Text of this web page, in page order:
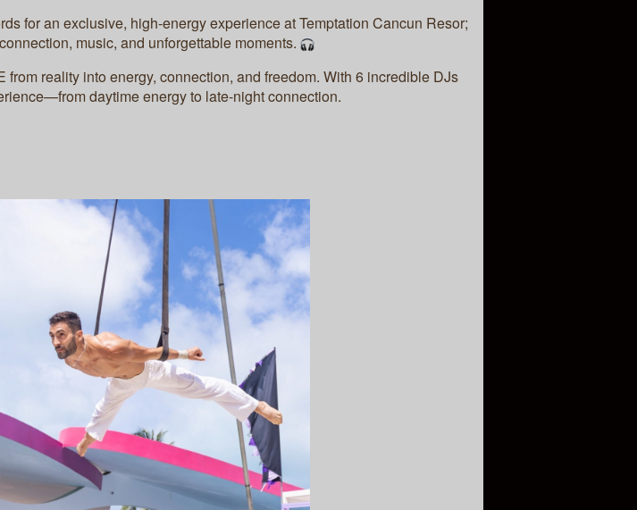
for an exclusive, high-energy experience at Temptation Cancun Resor;
music, and unforgettable moments.
reality into energy, connection, and freedom. With 6 incredible DJs
daytime energy to late-night connection.